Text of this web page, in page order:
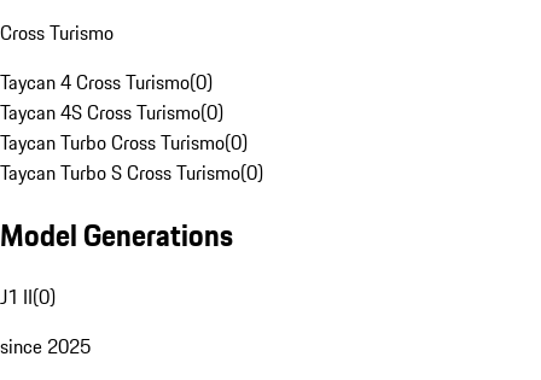
Cross Turismo
Taycan 4 Cross Turismo(0)
Taycan 4S Cross Turismo(0)
Taycan Turbo Cross Turismo(0)
Taycan Turbo S Cross Turismo(0)
Model Generations
J1 II(0)
since 2025